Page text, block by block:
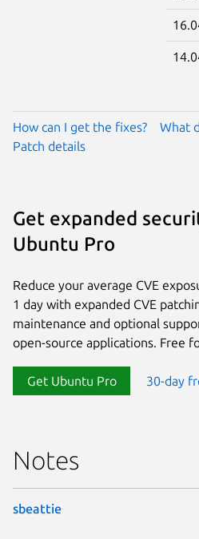
How can I get the fixes?
What
Patch details
Get expanded
Ubuntu Pro
Reduce your average CVE
1 day with expanded CVE
maintenance and optional
open-source applications. Free
Get Ubuntu Pro 30-day
Notes
sbeattie